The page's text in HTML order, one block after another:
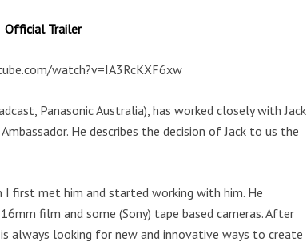
Official Trailer
watch?v=IA3RcKXF6xw
Panasonic Australia), has worked closely with Jack
He describes the decision of Jack to us the
I first met him and started working with him. He
film and some (Sony) tape based cameras. After
always looking for new and innovative ways to create